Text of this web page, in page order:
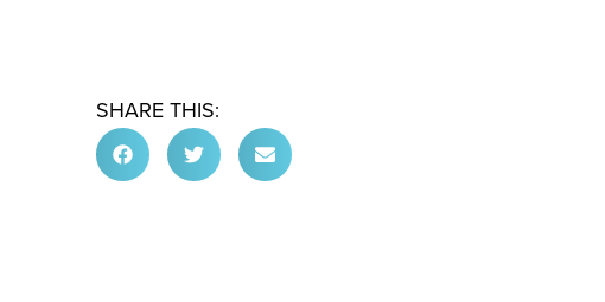
SHARE THIS: